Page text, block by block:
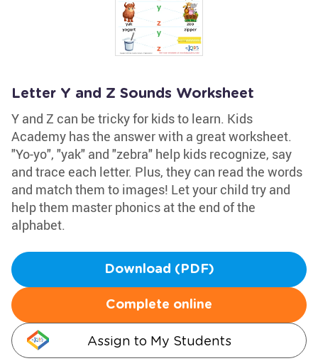
Letter Y and Z Sounds Worksheet
Y and Z can be tricky for kids to learn. Kids
Academy has the answer with a great worksheet.
"Yo-yo", "yak" and "zebra" help kids recognize, say
and trace each letter. Plus, they can read the words
and match them to images! Let your child try and
help them master phonics at the end of the
alphabet.
Download (PDF)
Complete online
Assign to My Students